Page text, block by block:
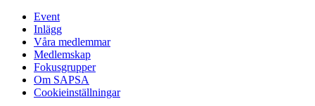
Event
Inlägg
Våra medlemmar
Medlemskap
Fokusgrupper
Om SAPSA
Cookieinställningar